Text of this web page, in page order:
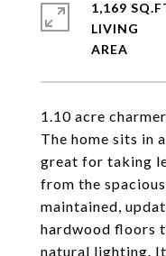
1.10 acre
The home sits in
great for taking
from the
maintained,
hardwood floors
natural lighting.
1,169
LIVING